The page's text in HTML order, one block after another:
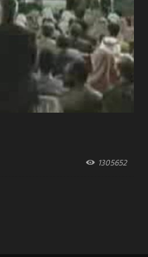
1305652